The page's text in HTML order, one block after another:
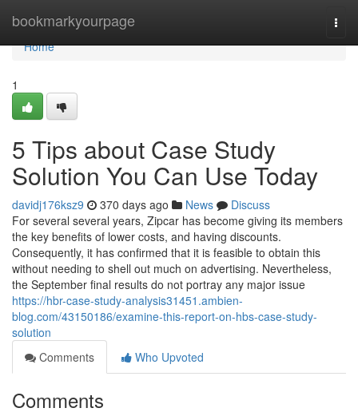
bookmarkyourpage
Home
Home
1
5 Tips about Case Study
Solution You Can Use Today
davidj176ksz9 370 days ago News
Discuss
For several several years, Zipcar has become giving its members
the key benefits of lower costs, and having discounts.
Consequently, it has confirmed that it is feasible to obtain this
without needing to shell out much on advertising. Nevertheless,
the September final results do not portray any major issue
https://hbr-case-study-analysis31451.ambien-
blog.com/43150186/examine-this-report-on-hbs-case-study-
solution
Comments
Who Upvoted
Comments